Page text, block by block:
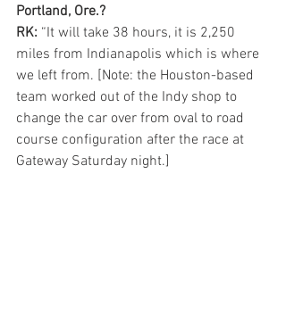
Portland, Ore.?
RK: “It will take 38 hours, it is 2,250
miles from Indianapolis which is where
we left from. [Note: the Houston-based
team worked out of the Indy shop to
change the car over from oval to road
course configuration after the race at
Gateway Saturday night.]